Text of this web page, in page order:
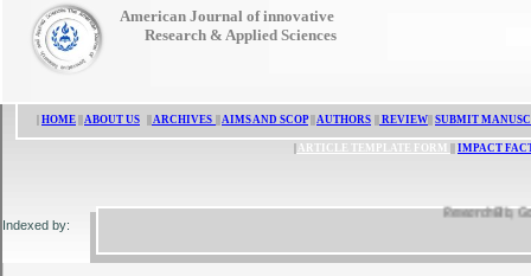
ResearchBib,
American Journal of innovative
Research & Applied Sciences
Indexed by:
HOME ABOUT US ARCHIVES AIMS AND SCOP|| AUTHORS REVIEW SUBMIT
ARTICLE TEMPLATE FORM IMPACT